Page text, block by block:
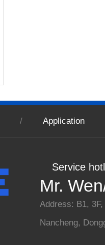
/ Application
Service
Mr.
Address: B1,
Nancheng,